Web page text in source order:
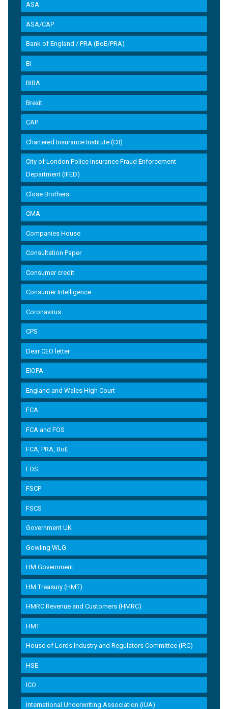
ASA
ASA/CAP
Bank of England / PRA (BoE/PRA)
BI
BIBA
Brexit
CAP
Chartered Insurance Institute (CII)
City of London Police Insurance Fraud Enforcement
Department (IFED)
Close Brothers
CMA
Companies House
Consultation Paper
Consumer credit
Consumer Intelligence
Coronavirus
CPS
Dear CEO letter
EIOPA
England and Wales High Court
FCA
FCA and FOS
FCA, PRA, BoE
FOS
FSCP
FSCS
Government UK
Gowling WLG
HM Government
HM Treasury (HMT)
HMRC Revenue and Customers (HMRC)
HMT
House of Lords Industry and Regulators Committee (IRC)
HSE
ICO
International Underwriting Association (IUA)